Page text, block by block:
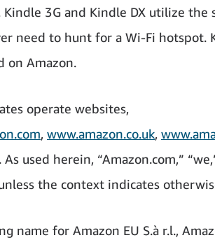
3G and Kindle DX utilize the
need to hunt for a Wi-Fi
on Amazon.
operate websites,
, www.amazon.co.uk,
. As used herein, “Amazon.com,”
the context indicates
name for Amazon EU S.à r.l.,